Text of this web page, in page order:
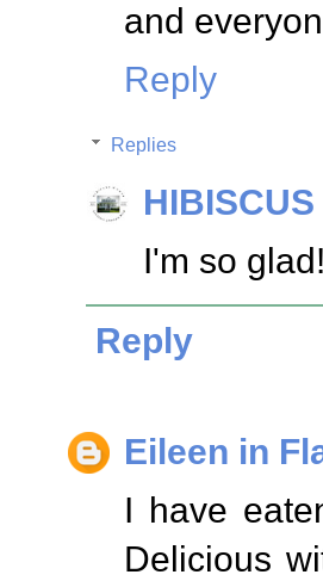
and
Reply
Replies
I'm so
Reply
Eileen in
I have
Delicious